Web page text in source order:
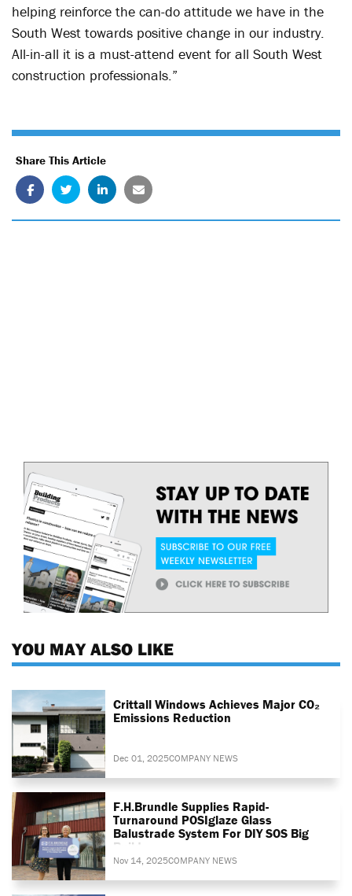
helping reinforce the can-do attitude we have in the
South West towards positive change in our industry.
All-in-all it is a must-attend event for all South West
construction professionals.”
Share This Article
YOU MAY ALSO LIKE
Crittall Windows Achieves Major CO₂
Emissions Reduction
Dec 01, 2025COMPANY NEWS
F.H.Brundle Supplies Rapid-
Turnaround POSIglaze Glass
Balustrade System For DIY SOS Big
Build
Nov 14, 2025COMPANY NEWS